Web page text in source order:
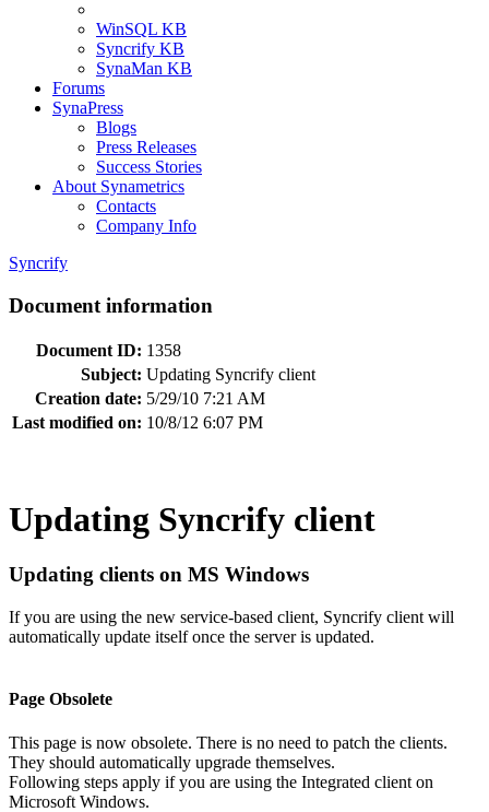
WinSQL KB
Syncrify KB
SynaMan KB
Forums
SynaPress
Blogs
Press Releases
Success Stories
About Synametrics
Contacts
Company Info
Syncrify
Document information
Document ID: 1358
Subject: Updating Syncrify client
Creation date: 5/29/10 7:21 AM
Last modified on: 10/8/12 6:07 PM
Updating Syncrify client
Updating clients on MS Windows
If you are using the new service-based client, Syncrify client will
automatically update itself once the server is updated.
Page Obsolete
This page is now obsolete. There is no need to patch the clients.
They should automatically upgrade themselves.
Following steps apply if you are using the Integrated client on
Microsoft Windows.